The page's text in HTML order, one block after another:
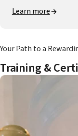
Learn more
Training &
Your Path to a